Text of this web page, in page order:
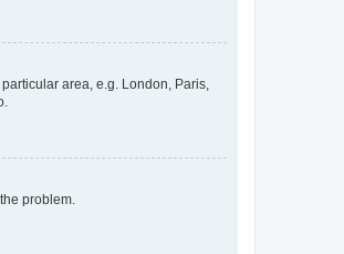
area, e.g. London, Paris,
problem.